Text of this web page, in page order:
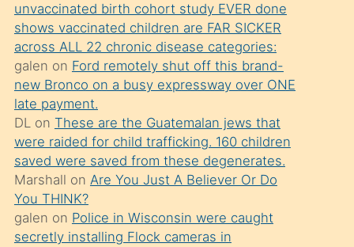
önce
seks
yaptığı
kızların
sikiş
kendisini
terk
ettiğini
söylemesi
üzerine
unvaccinated birth cohort study EVER done
shows vaccinated children are FAR SICKER
across ALL 22 chronic disease categories:
galen on Ford remotely shut off this brand-
new Bronco on a busy expressway over ONE
late payment.
DLon These are the Guatemalan jews that
were raided for child trafficking. 160 children
saved were saved from these degenerates.
Marshall on Are You Just A Believer Or Do
You THINK?
galen on Police in Wisconsin were caught
secretly installing Flock cameras in